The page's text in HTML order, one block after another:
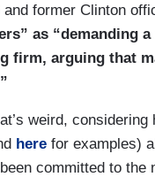
and former Clinton
as “demanding
firm, arguing that
weird,
here for examples)
committed to the